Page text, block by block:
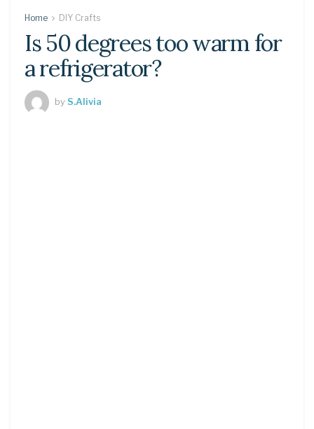
Home DIY Crafts
Is 50 degrees too warm for
a refrigerator?
byS.Alivia